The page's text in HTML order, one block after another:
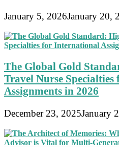
January 5, 2026January 20,
The Global Gold
Travel Nurse
Assignments in 2026
December 23, 2025January